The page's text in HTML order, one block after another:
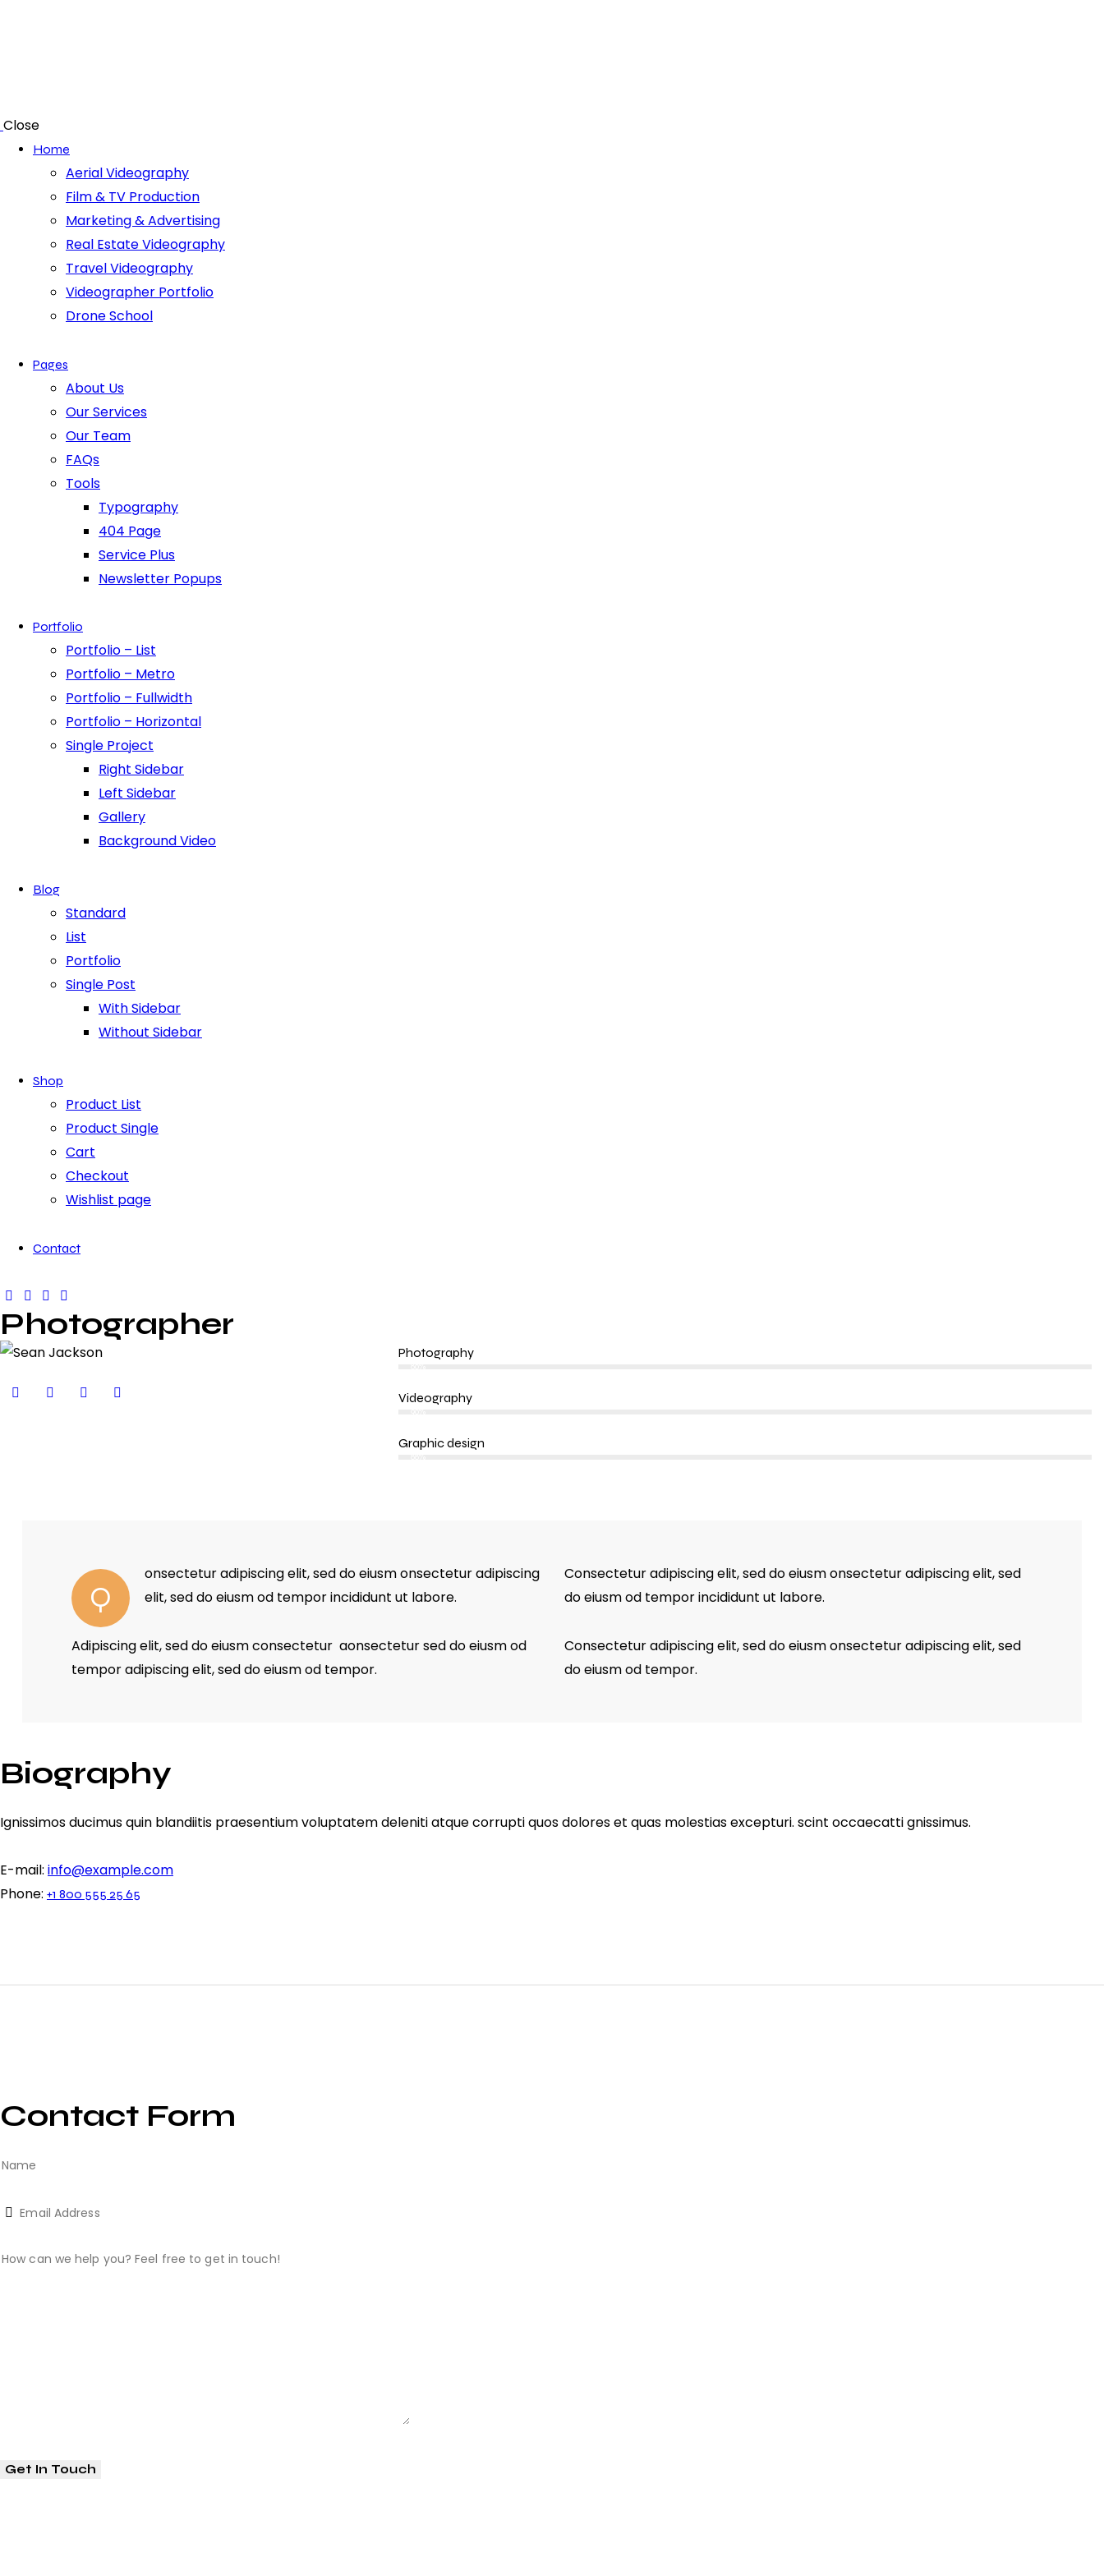
Close
Home
Aerial Videography
Film & TV Production
Marketing & Advertising
Real Estate Videography
Travel Videography
Videographer Portfolio
Drone School
Pages
About Us
Our Services
Our Team
FAQs
Tools
Typography
404 Page
Service Plus
Newsletter Popups
Portfolio
Portfolio – List
Portfolio – Metro
Portfolio – Fullwidth
Portfolio – Horizontal
Single Project
Right Sidebar
Left Sidebar
Gallery
Background Video
Blog
Standard
List
Portfolio
Single Post
With Sidebar
Without Sidebar
Shop
Product List
Product Single
Cart
Checkout
Wishlist page
Contact
Photographer
Photography
Videography
Graphic design
Q
onsectetur adipiscing elit, sed do eiusm onsectetur adipiscing
elit, sed do eiusm od tempor incididunt ut labore.
Adipiscing elit, sed do eiusm consectetur aonsectetur sed do eiusm od
tempor adipiscing elit, sed do eiusm od tempor.
Consectetur adipiscing elit, sed do eiusm onsectetur adipiscing elit, sed
do eiusm od tempor incididunt ut labore.
Consectetur adipiscing elit, sed do eiusm onsectetur adipiscing elit, sed
do eiusm od tempor.
Biography
Ignissimos ducimus quin blandiitis praesentium voluptatem deleniti atque corrupti quos dolores et quas molestias excepturi. scint occaecatti gnissimus.
E-mail: info@example.com
Phone: +1 800 555 25 65
Contact Form